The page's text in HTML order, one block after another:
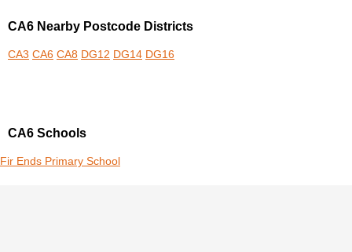
CA6 Nearby Postcode Districts
CA3 CA6 CA8 DG12 DG14 DG16
CA6 Schools
Fir Ends Primary School